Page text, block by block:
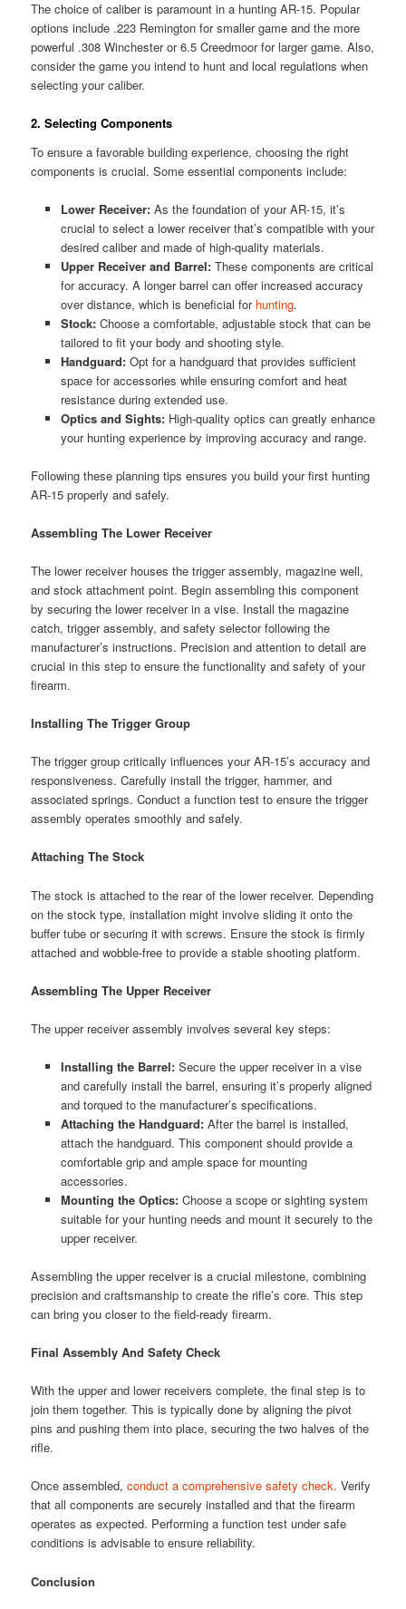
The choice of caliber is paramount in a hunting AR-15. Popular
options include .223 Remington for smaller game and the more
powerful .308 Winchester or 6.5 Creedmoor for larger game. Also,
consider the game you intend to hunt and local regulations when
selecting your caliber.
2. Selecting Components
To ensure a favorable building experience, choosing the right
components is crucial. Some essential components include:
Lower Receiver: As the foundation of your AR-15, it’s
crucial to select a lower receiver that’s compatible with your
desired caliber and made of high-quality materials.
Upper Receiver and Barrel: These components are critical
for accuracy. A longer barrel can offer increased accuracy
over distance, which is beneficial for hunting.
Stock: Choose a comfortable, adjustable stock that can be
tailored to fit your body and shooting style.
Handguard:Opt for a handguard that provides sufficient
space for accessories while ensuring comfort and heat
resistance during extended use.
Optics and Sights:High-quality optics can greatly enhance
your hunting experience by improving accuracy and range.
Following these planning tips ensures you build your first hunting
AR-15 properly and safely.
Assembling The Lower Receiver
The lower receiver houses the trigger assembly, magazine well,
and stock attachment point. Begin assembling this component
by securing the lower receiver in a vise. Install the magazine
catch, trigger assembly, and safety selector following the
manufacturer’s instructions. Precision and attention to detail are
crucial in this step to ensure the functionality and safety of your
firearm.
Installing The Trigger Group
The trigger group critically influences your AR-15’s accuracy and
responsiveness. Carefully install the trigger, hammer, and
associated springs. Conduct a function test to ensure the trigger
assembly operates smoothly and safely.
Attaching The Stock
The stock is attached to the rear of the lower receiver. Depending
on the stock type, installation might involve sliding it onto the
buffer tube or securing it with screws. Ensure the stock is firmly
attached and wobble-free to provide a stable shooting platform.
Assembling The Upper Receiver
The upper receiver assembly involves several key steps:
Installing the Barrel:Secure the upper receiver in a vise
and carefully install the barrel, ensuring it’s properly aligned
and torqued to the manufacturer’s specifications.
Attaching the Handguard:After the barrel is installed,
attach the handguard. This component should provide a
comfortable grip and ample space for mounting
accessories.
Mounting the Optics: Choose a scope or sighting system
suitable for your hunting needs and mount it securely to the
upper receiver.
Assembling the upper receiver is a crucial milestone, combining
precision and craftsmanship to create the rifle’s core. This step
can bring you closer to the field-ready firearm.
Final Assembly And Safety Check
With the upper and lower receivers complete, the final step is to
join them together. This is typically done by aligning the pivot
pins and pushing them into place, securing the two halves of the
rifle.
Once assembled,conduct a comprehensive safety check. Verify
that all components are securely installed and that the firearm
operates as expected. Performing a function test under safe
conditions is advisable to ensure reliability.
Conclusion